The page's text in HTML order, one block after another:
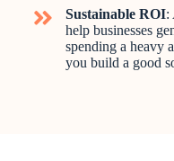
Sustainable ROI:
help businesses
spending a heavy
you build a good